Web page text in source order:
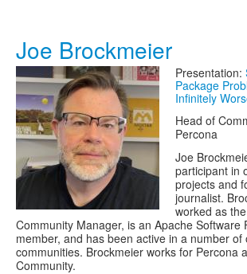
Joe Brockmeier
Presentation:
Package
Infinitely
Head of
Percona
Joe
participant in
projects and
journalist.
worked as
Community Manager, is an Apache Software
member, and has been active in a number
communities. Brockmeier works for Percona
Community.